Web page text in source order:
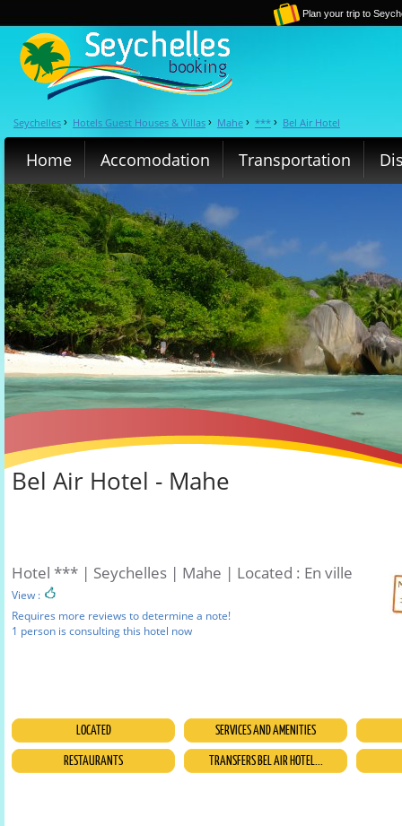
Plan your trip to
Seychelles › Hotels Guest Houses & Villas › Mahe › *** › Bel Air Hotel
Home Accomodation Transportation
Bel Air Hotel - Mahe
Hotel *** | Seychelles | Mahe | Located : En ville
View :
Requires more reviews to determine a note!
1 person is consulting this hotel now
LOCATED
SERVICES AND AMENITIES
RESTAURANTS
TRANSFERS BEL AIR HOTEL...